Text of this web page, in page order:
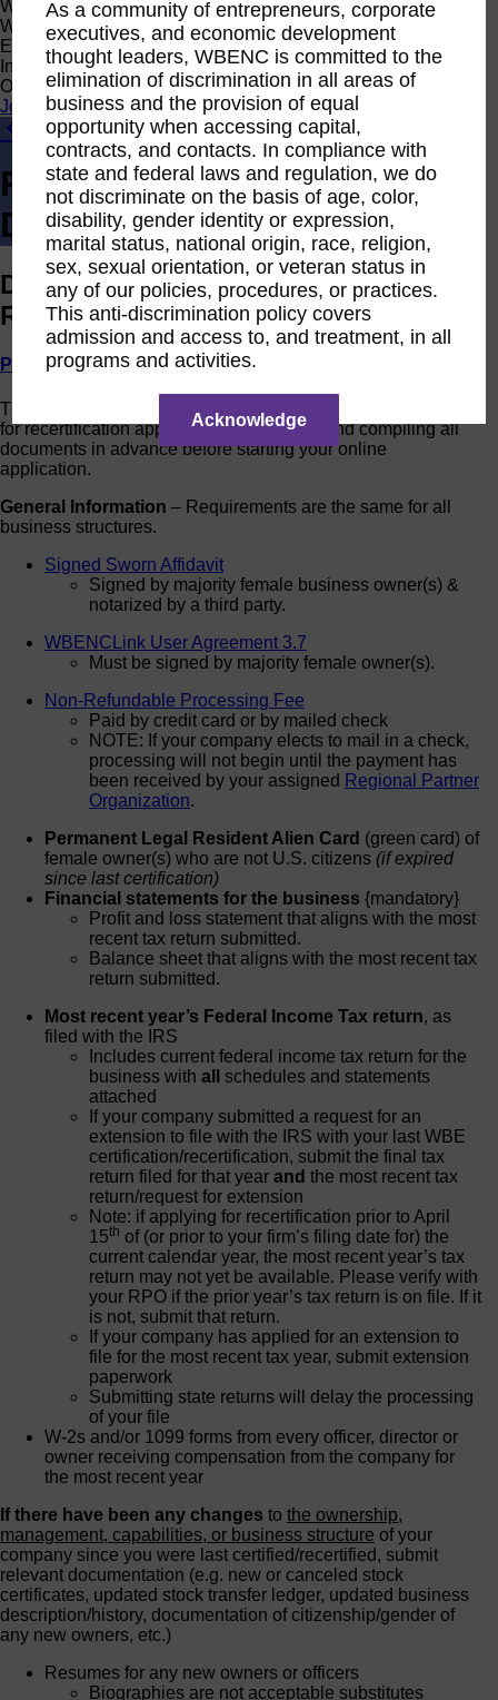
Women Owned Initiative
Women Owned is an initiative from the Women’s Business
Enterprise National Council (WBENC) and WEConnect
International to create a movement of support for Women
Owned businesses.
Join the Movement
Currently Certified - Get Involved!
Recertification
Documentation
Documentation Required for WBENC
Recertification Application
Print PDF
The following is a list of documentation required to process
for recertification application. We recommend compiling all
documents in advance before starting your online
application.
General Information – Requirements are the same for all
business structures.
Signed Sworn Affidavit
Signed by majority female business owner(s) &
notarized by a third party.
WBENCLink User Agreement 3.7
Must be signed by majority female owner(s).
Non-Refundable Processing Fee
Paid by credit card or by mailed check
NOTE: If your company elects to mail in a check,
processing will not begin until the payment has
been received by your assigned Regional Partner
Organization.
Permanent Legal Resident Alien Card (green card) of
female owner(s) who are not U.S. citizens (if expired
since last certification)
Financial statements for the business {mandatory}
Profit and loss statement that aligns with the most
recent tax return submitted.
Balance sheet that aligns with the most recent tax
return submitted.
Most recent year’s Federal Income Tax return, as
filed with the IRS
Includes current federal income tax return for the
business with all
schedules and statements
attached
If your company submitted a request for an
extension to file with the IRS with your last WBE
certification/recertification, submit the final tax
return filed for that year and the most recent tax
return/request for extension
Note: if applying for recertification prior to April
15th of (or prior to your firm’s filing date for) the
current calendar year, the most recent year’s tax
return may not yet be available. Please verify with
your RPO if the prior year’s tax return is on file. If it
is not, submit that return.
If your company has applied for an extension to
file for the most recent tax year, submit extension
paperwork
Submitting state returns will delay the processing
of your file
W-2s and/or 1099 forms from every officer, director or
owner receiving compensation from the company for
the most recent year
If there have been any changes to the ownership,
management, capabilities, or business structure of your
company since you were last certified/recertified, submit
relevant documentation (e.g. new or canceled stock
certificates, updated stock transfer ledger, updated business
description/history, documentation of citizenship/gender of
any new owners, etc.)
Resumes for any new owners or officers
Biographies are not acceptable substitutes
As a community of entrepreneurs, corporate
executives, and economic development
thought leaders, WBENC is committed to the
elimination of discrimination in all areas of
business and the provision of equal
opportunity when accessing capital,
contracts, and contacts. In compliance with
state and federal laws and regulation, we do
not discriminate on the basis of age, color,
disability, gender identity or expression,
marital status, national origin, race, religion,
sex, sexual orientation, or veteran status in
any of our policies, procedures, or practices.
This anti-discrimination policy covers
admission and access to, and treatment, in all
programs and activities.
Acknowledge